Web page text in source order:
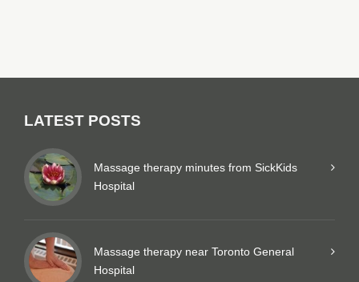
LATEST POSTS
Massage therapy minutes from SickKids
Hospital
Massage therapy near Toronto General
Hospital